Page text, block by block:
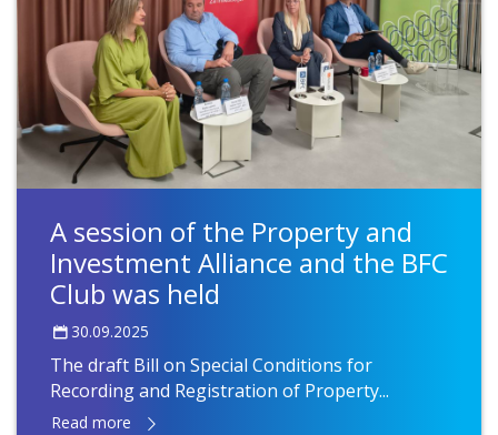
A session of the Property and
Investment Alliance and the BFC
Club was held
30.09.2025
The draft Bill on Special Conditions for
Recording and Registration of Property...
Read more